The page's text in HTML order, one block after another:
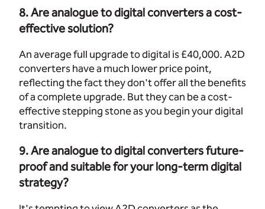
8. Are analogue to digital converters a cost-
effective solution?
An average full upgrade to digital is £40,000. A2D
converters have a much lower price point,
reflecting the fact they don't offer all the benefits
of a complete upgrade. But they can be a cost-
effective stepping stone as you begin your digital
transition.
9. Are analogue to digital converters future-
proof and suitable for your long-term digital
strategy?